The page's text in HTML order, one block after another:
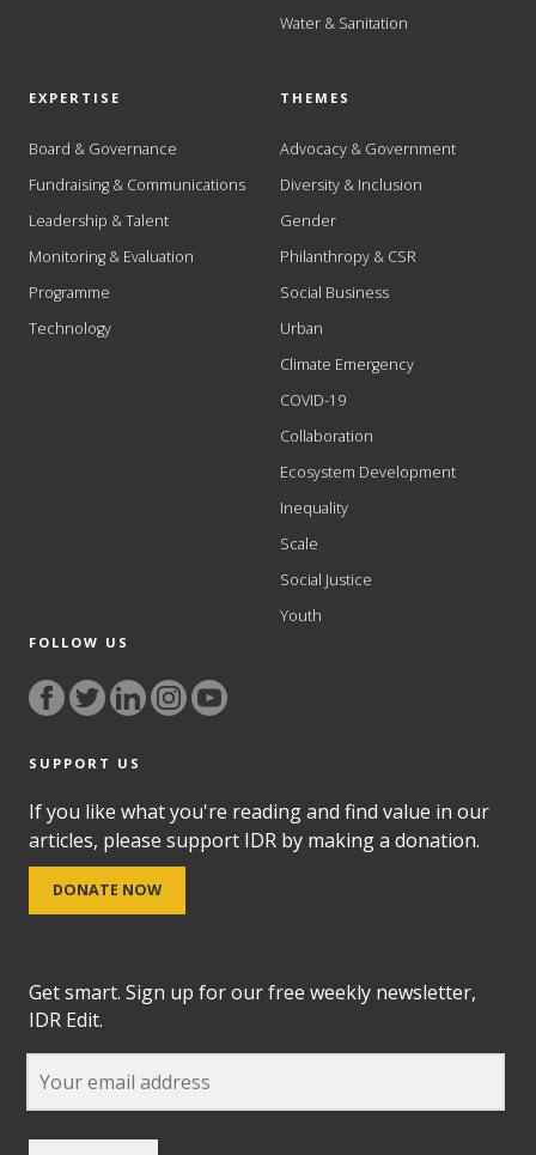
Water & Sanitation
EXPERTISE
Board & Governance
Fundraising & Communications
Leadership & Talent
Monitoring & Evaluation
Programme
Technology
THEMES
Advocacy & Government
Diversity & Inclusion
Gender
Philanthropy & CSR
Social Business
Urban
Climate Emergency
COVID-19
Collaboration
Ecosystem Development
Inequality
Scale
Social Justice
Youth
FOLLOW US
SUPPORT US
If you like what you're reading and find value in our
articles, please support IDR by making a donation.
DONATE NOW
Get smart. Sign up for our free weekly newsletter,
IDR Edit.